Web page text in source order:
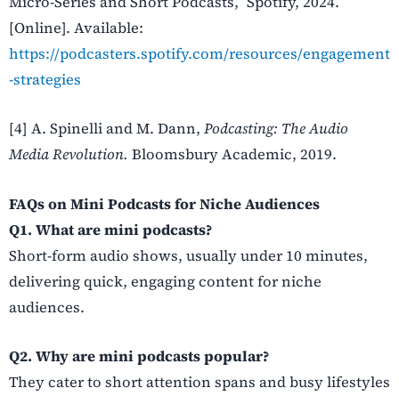
[Online]. Available:
https://podcasters.spotify.com/resources/engagement
-strategies
[4] A. Spinelli and M. Dann, Podcasting: The Audio
Media Revolution. Bloomsbury Academic, 2019.
FAQs on Mini Podcasts for Niche Audiences
Q1. What are mini podcasts?
Short-form audio shows, usually under 10 minutes,
delivering quick, engaging content for niche
audiences.
Q2. Why are mini podcasts popular?
They cater to short attention spans and busy lifestyles